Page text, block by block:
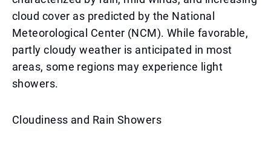
cloud cover as predicted by the National
Meteorological Center (NCM). While favorable,
partly cloudy weather is anticipated in most
areas, some regions may experience light
showers.
Cloudiness and Rain Showers